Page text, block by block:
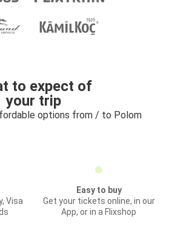
to expect of
your trip
options from / to Polom
Visa
Easy to buy
Get your tickets online, in our
App, or in a Flixshop